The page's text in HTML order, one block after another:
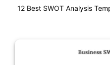
12 Best SWOT Analysis